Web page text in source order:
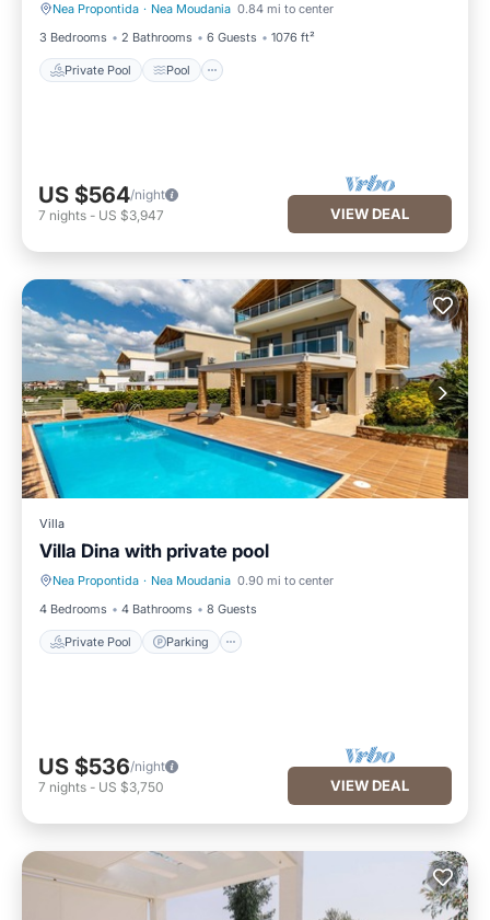
Nea Propontida · Nea Moudania 0.84 mi to center
3 Bedrooms
2 Bathrooms 6 Guests 1076 ft²
Private Pool Pool
Private Pool Pool
US $564/night
7 nights - US $3,947 VIEW DEAL
Villa
Villa Dina with private pool
Nea Propontida · Nea Moudania 0.90 mi to center
4 Bedrooms
4 Bathrooms 8 Guests
Private Pool Parking
Private Pool Parking
US $536/night
7 nights - US $3,750 VIEW DEAL